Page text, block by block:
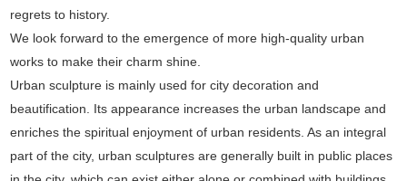
regrets to history.
We look forward to the emergence of more high-quality urban
works to make their charm shine.
Urban sculpture is mainly used for city decoration and
beautification. Its appearance increases the urban landscape and
enriches the spiritual enjoyment of urban residents. As an integral
part of the city, urban sculptures are generally built in public places